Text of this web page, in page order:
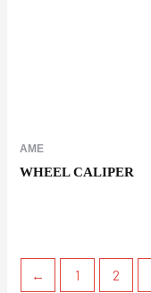
AME
WHEEL CALIPER
← 1 2